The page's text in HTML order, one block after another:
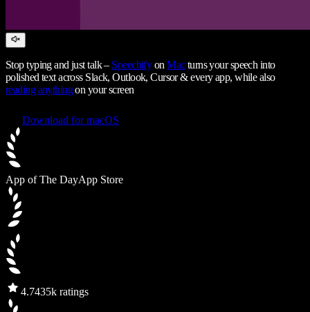
Stop typing and just talk – SpeechifyonMacturns your speech into
polished text across Slack, Outlook, Cursor & every app, while also
reading anythingon your screen
Download for macOS
App of The DayApp Store
4.7435k ratings